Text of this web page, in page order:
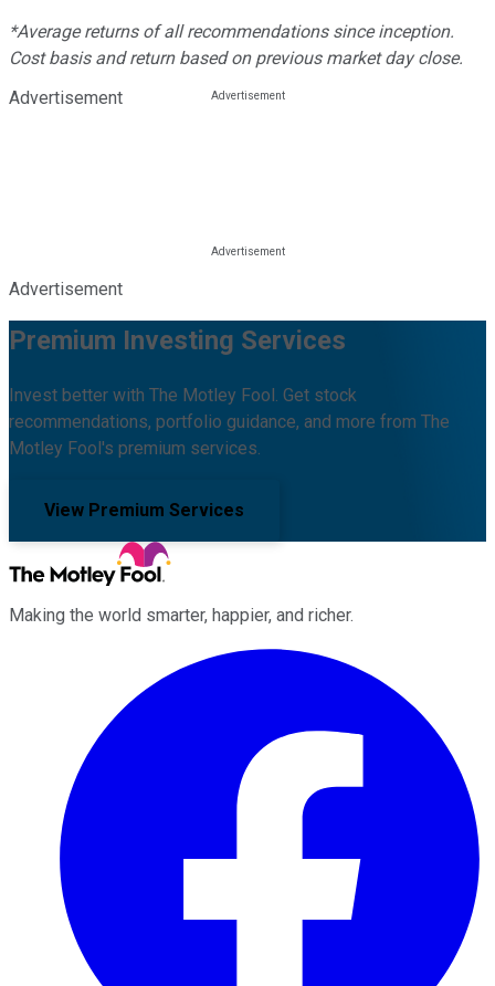
*Average returns of all recommendations since inception.
Cost basis and return based on previous market day close.
Advertisement
Advertisement
Premium Investing Services
Invest better with The Motley Fool. Get stock
recommendations, portfolio guidance, and more from The
Motley Fool's premium services.
View Premium Services
Making the world smarter, happier, and richer.